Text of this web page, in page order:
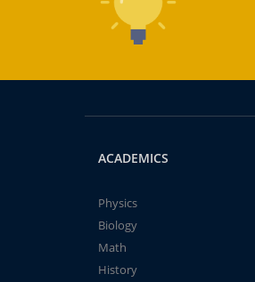
ACADEMICS
Physics
Biology
Math
History